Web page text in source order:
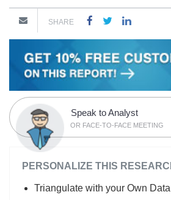
SHARE
Speak to Analyst
OR FACE-TO-FACE MEETING
PERSONALIZE THIS
Triangulate with your Own Data